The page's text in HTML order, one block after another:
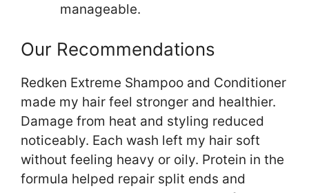
manageable.
Our Recommendations
Redken Extreme Shampoo and Conditioner
made my hair feel stronger and healthier.
Damage from heat and styling reduced
noticeably. Each wash left my hair soft
without feeling heavy or oily. Protein in the
formula helped repair split ends and